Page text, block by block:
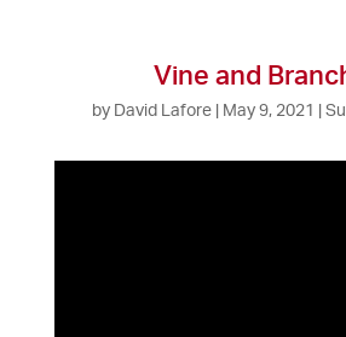
Vine and
by David Lafore| May 9, 2021 |